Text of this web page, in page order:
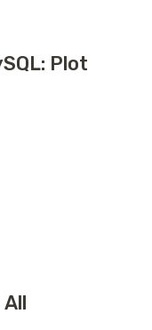
Plot
Plot Twist
All